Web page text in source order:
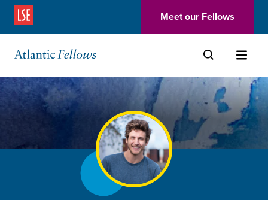
Skip to main content
(Opens in a new window)Meet our Fellows